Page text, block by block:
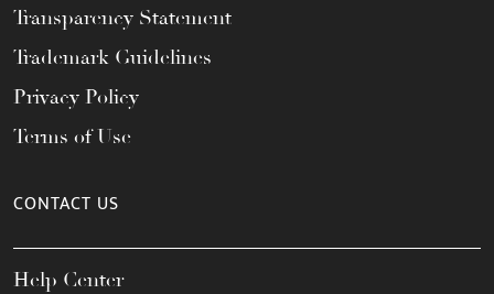
Transparency Statement
Trademark Guidelines
Privacy Policy
Terms of Use
CONTACT US
Help Center